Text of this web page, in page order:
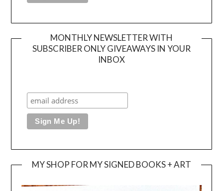
MONTHLY NEWSLETTER WITH
SUBSCRIBER ONLY GIVEAWAYS IN YOUR
INBOX
MY SHOP FOR MY SIGNED BOOKS + ART